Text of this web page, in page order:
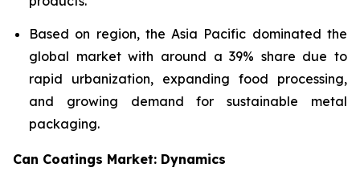
Based on region, the Asia Pacific dominated the
global market with around a 39% share due to
rapid urbanization, expanding food processing,
and growing demand for sustainable metal
packaging.
Can Coatings Market: Dynamics